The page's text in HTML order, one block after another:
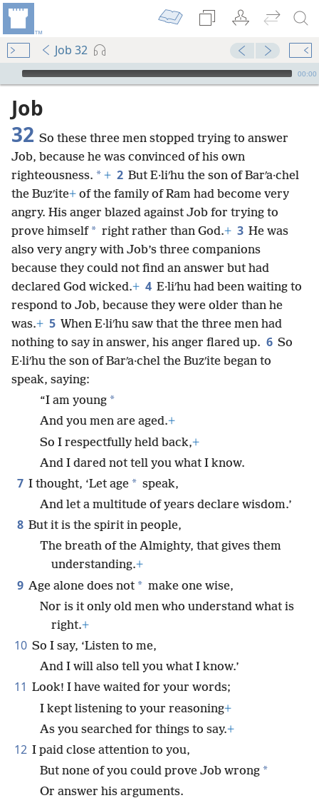
Job 32
mejs.audio-player
00:00
Job
32 So these three men stopped trying to answer
Job, because he was convinced of his own
righteousness. * + 2 But E·liʹhu the son of Barʹa·chel
the Buzʹite+ of the family of Ram had become very
angry. His anger blazed against Job for trying to
prove himself * right rather than God.+ 3 He was
also very angry with Job’s three companions
because they could not find an answer but had
declared God wicked.+ 4 E·liʹhu had been waiting to
respond to Job, because they were older than he
was.+ 5 When E·liʹhu saw that the three men had
nothing to say in answer, his anger flared up. 6 So
E·liʹhu the son of Barʹa·chel the Buzʹite began to
speak, saying:
“I am young *
And you men are aged.+
So I respectfully held back,+
And I dared not tell you what I know.
7 I thought, ‘Let age * speak,
And let a multitude of years declare wisdom.’
8 But it is the spirit in people,
The breath of the Almighty, that gives them
understanding.+
9 Age alone does not * make one wise,
Nor is it only old men who understand what is
right.+
10 So I say, ‘Listen to me,
And I will also tell you what I know.’
11 Look! I have waited for your words;
I kept listening to your reasoning+
As you searched for things to say.+
12 I paid close attention to you,
But none of you could prove Job wrong *
Or answer his arguments.